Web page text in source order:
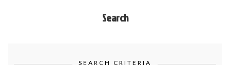
Search
SEARCH CRITERIA